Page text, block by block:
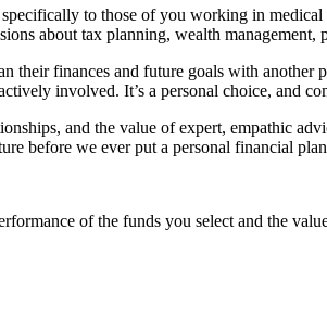
specifically to those of you working in
about tax planning, wealth management,
their finances and future goals with another
involved. It’s a personal choice, and
and the value of expert, empathic
before we ever put a personal financial
of the funds you select and the